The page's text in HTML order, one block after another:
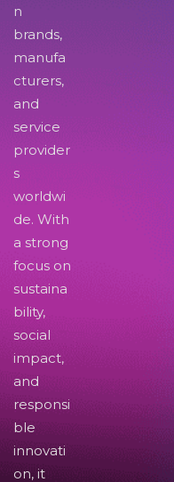
n
brands,
manufa
cturers,
and
service
provider
s
worldwi
de. With
a strong
focus on
sustaina
bility,
social
impact,
and
responsi
ble
innovati
on, it